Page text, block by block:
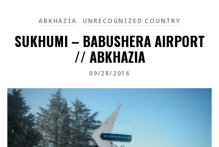
ABKHAZIA UNRECOGNIZED COUNTRY
SUKHUMI – BABUSHERA AIRPORT
// ABKHAZIA
09/28/2016